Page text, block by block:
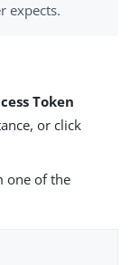
expects.
Token
or click
one of the